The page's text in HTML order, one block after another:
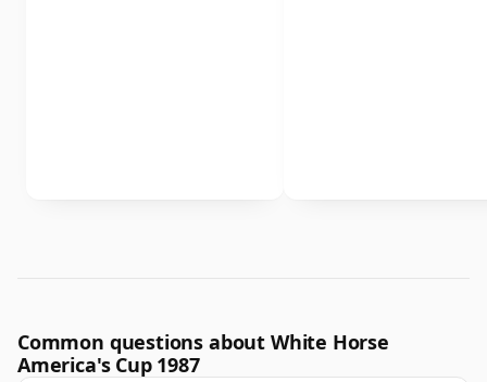
Common questions about White Horse
America's Cup 1987